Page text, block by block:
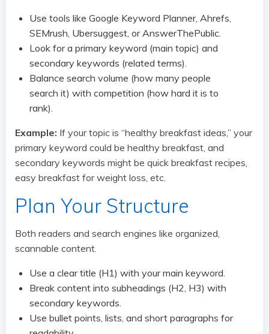
Use tools like Google Keyword Planner, Ahrefs,
SEMrush, Ubersuggest, or AnswerThePublic.
Look for a primary keyword (main topic) and
secondary keywords (related terms).
Balance search volume (how many people
search it) with competition (how hard it is to
rank).
Example: If your topic is “healthy breakfast ideas,” your
primary keyword could be healthy breakfast, and
secondary keywords might be quick breakfast recipes,
easy breakfast for weight loss, etc.
Plan Your Structure
Both readers and search engines like organized,
scannable content.
Use a clear title (H1) with your main keyword.
Break content into subheadings (H2, H3) with
secondary keywords.
Use bullet points, lists, and short paragraphs for